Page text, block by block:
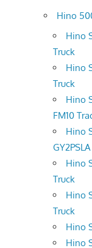
Hino
Hino
Truck
Hino
Truck
Hino
FM10
Hino
Hino
Truck
Hino
Truck
Hino
Hino